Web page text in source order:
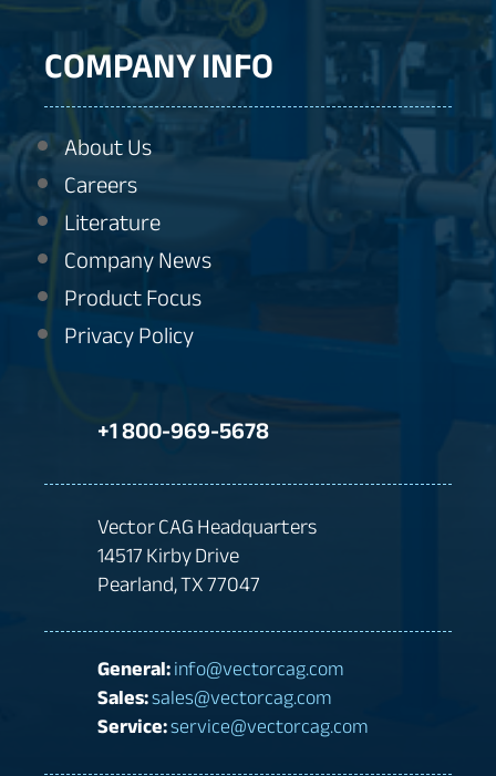
COMPANY INFO
About Us
Careers
Literature
Company News
Product Focus
Privacy Policy
+1 800-969-5678
Vector CAG Headquarters
14517 Kirby Drive
Pearland, TX 77047
General:info@vectorcag.com
Sales:sales@vectorcag.com
Service:service@vectorcag.com